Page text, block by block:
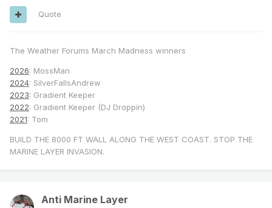
Quote
The Weather Forums March Madness winners
2026: MossMan
2024: SilverFallsAndrew
2023: Gradient Keeper
2022: Gradient Keeper (DJ Droppin)
2021: Tom
BUILD THE 8000 FT WALL ALONG THE WEST COAST. STOP THE
MARINE LAYER INVASION.
Anti Marine Layer